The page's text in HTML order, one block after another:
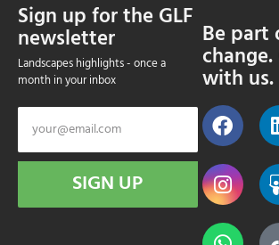
Sign up for the GLF
newsletter
Landscapes highlights - once a
month in your inbox
SIGN UP
Be part
with us.